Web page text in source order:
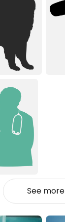
See more